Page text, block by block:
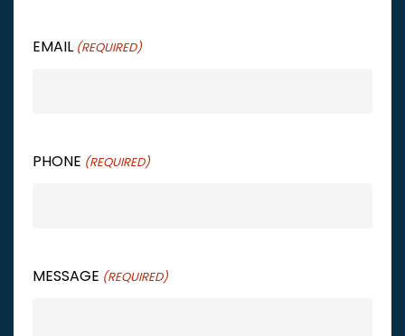
EMAIL (REQUIRED)
PHONE (REQUIRED)
MESSAGE (REQUIRED)